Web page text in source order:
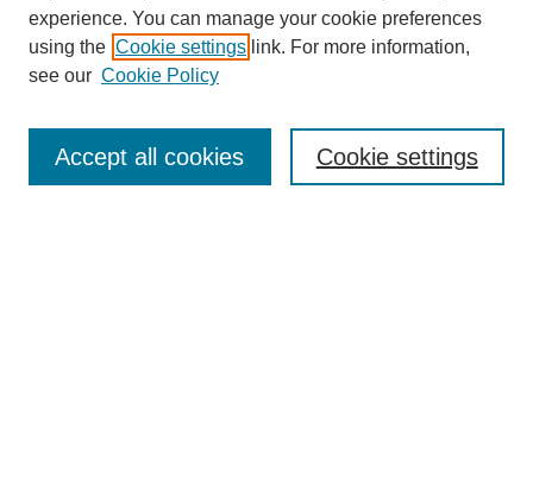
Journal Home
Most Popular Papers
experience. You can manage your cookie preferences
using the Cookie settings link. For more information,
see our Cookie Policy
Cookie settings
Accept all cookies